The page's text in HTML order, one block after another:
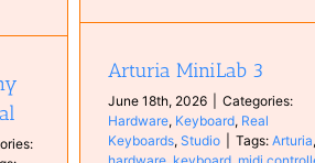
Arturia MiniLab 3
June 18th, 2026
Categories:
Hardware, Keyboard, Real
Keyboards,Studio Tags:Arturia,